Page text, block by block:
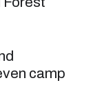
camp